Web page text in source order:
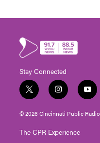
Stay Connected
t
w
i
t
e
i
n
s
t
g
y
o
u
t
© 2026 Cincinnati Public Radio
The CPR Experience